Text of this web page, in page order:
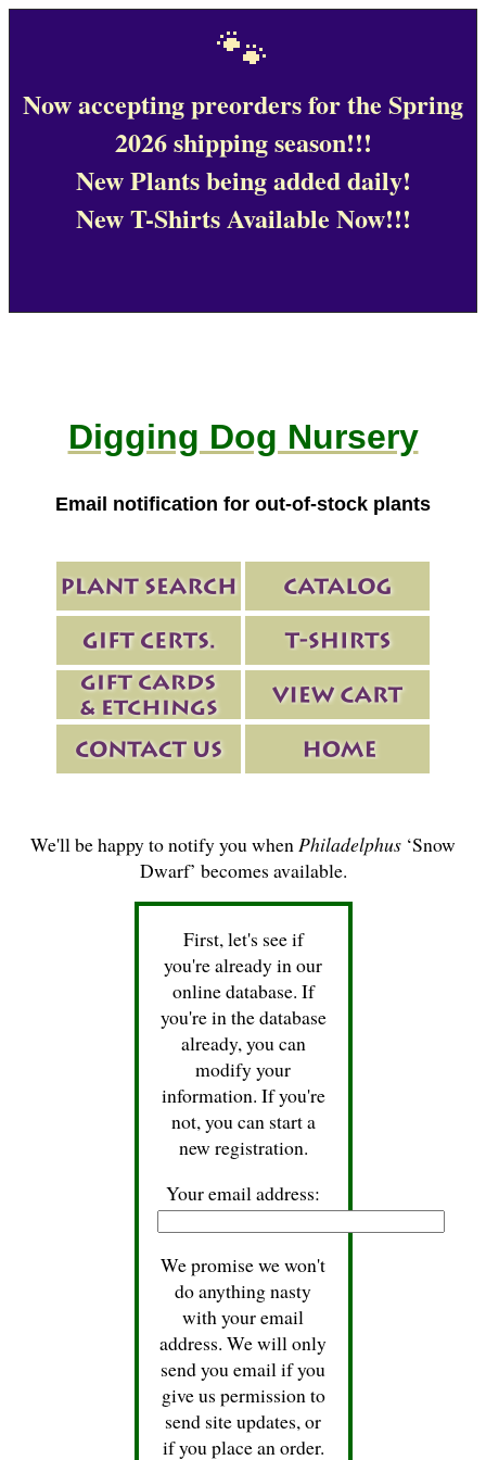
🐾
Now accepting preorders for the Spring
2026 shipping season!!!
New Plants being added daily!
New T-Shirts Available Now!!!
Digging Dog Nursery
Email notification for out-of-stock plants
We'll be happy to notify you when Philadelphus ‘Snow
Dwarf’ becomes available.
First, let's see if
you're already in our
online database. If
you're in the database
already, you can
modify your
information. If you're
not, you can start a
new registration.
Your email address:
We promise we won't
do anything nasty
with your email
address. We will only
send you email if you
give us permission to
send site updates, or
if you place an order.